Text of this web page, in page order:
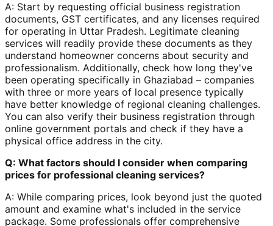
A: Start by requesting official business registration
documents, GST certificates, and any licenses required
for operating in Uttar Pradesh. Legitimate cleaning
services will readily provide these documents as they
understand homeowner concerns about security and
professionalism. Additionally, check how long they've
been operating specifically in Ghaziabad – companies
with three or more years of local presence typically
have better knowledge of regional cleaning challenges.
You can also verify their business registration through
online government portals and check if they have a
physical office address in the city.
Q: What factors should I consider when comparing
prices for professional cleaning services?
A: While comparing prices, look beyond just the quoted
amount and examine what's included in the service
package. Some professionals offer comprehensive